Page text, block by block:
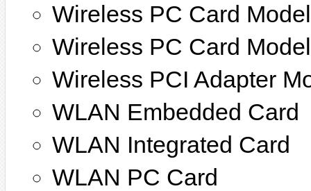
Wireless PC Card
Wireless PC Card
Wireless PCI Adapter
WLAN Embedded Card
WLAN Integrated Card
WLAN PC Card